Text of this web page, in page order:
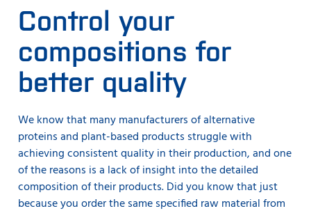
Control your
compositions for
better quality
We know that many manufacturers of alternative
proteins and plant-based products struggle with
achieving consistent quality in their production, and one
of the reasons is a lack of insight into the detailed
composition of their products. Did you know that just
because you order the same specified raw material from